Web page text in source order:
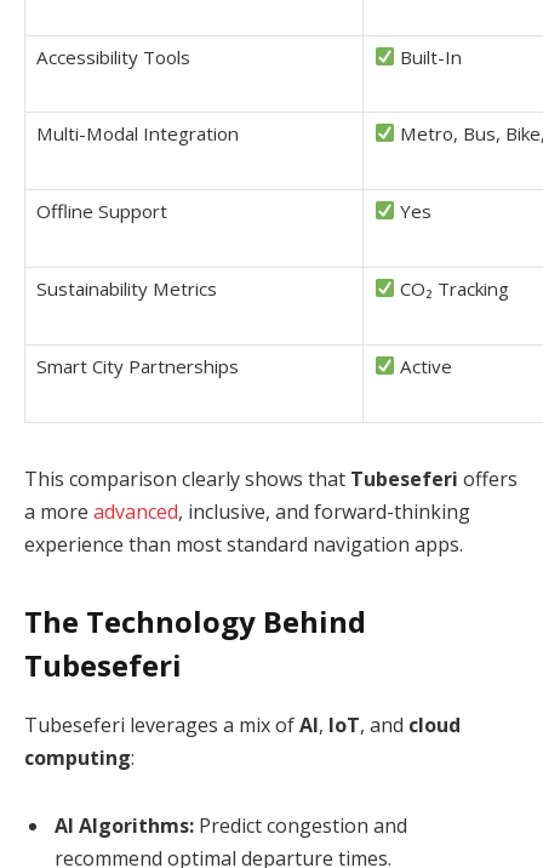
Accessibility Tools Built-In
Multi-Modal Integration Metro, Bus,
Offline Support Yes
Sustainability Metrics CO₂ Tracking
Smart City Partnerships Active
This comparison clearly shows that Tubeseferi offers
a more advanced, inclusive, and forward-thinking
experience than most standard navigation apps.
The Technology Behind
Tubeseferi
Tubeseferi leverages a mix ofAI, IoT, and cloud
computing:
AI Algorithms: Predict congestion and
recommend optimal departure times.